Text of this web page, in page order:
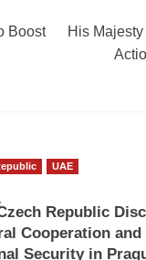
Boost
His
UAE
Republic
Cooperation and
Security in